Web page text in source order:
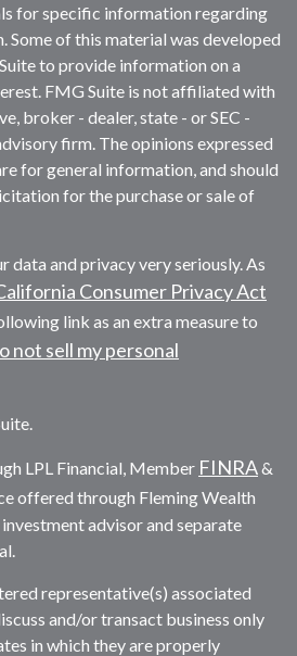
for specific information regarding
Some of this material was developed
to provide information on a
FMG Suite is not affiliated with
broker - dealer, state - or SEC -
firm. The opinions expressed
for general information, and should
for the purchase or sale of
data and privacy very seriously. As
Consumer Privacy Act
link as an extra measure to
not sell my personal
LPL Financial, Member FINRA&
offered through Fleming Wealth
advisor and separate
representative(s) associated
and/or transact business only
in which they are properly